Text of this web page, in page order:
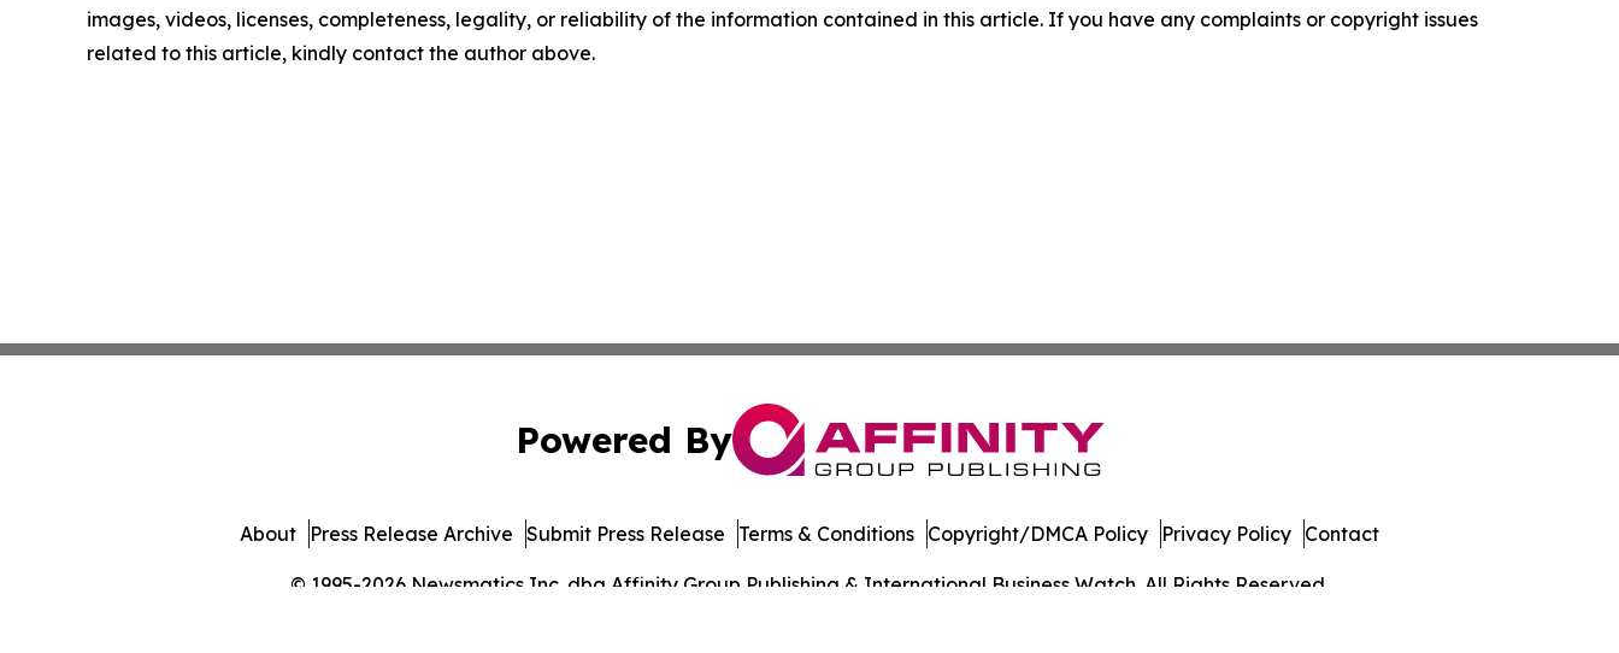
images, videos, licenses, completeness, legality, or reliability of the information contained in this article. If you have any complaints or copyright issues
related to this article, kindly contact the author above.
Powered By
© 1995-2026 Newsmatics Inc. dba Affinity Group Publishing & International Business Watch. All Rights Reserved.
About Press Release Archive Submit Press Release Terms & Conditions Copyright/DMCA Policy Privacy Policy Contact